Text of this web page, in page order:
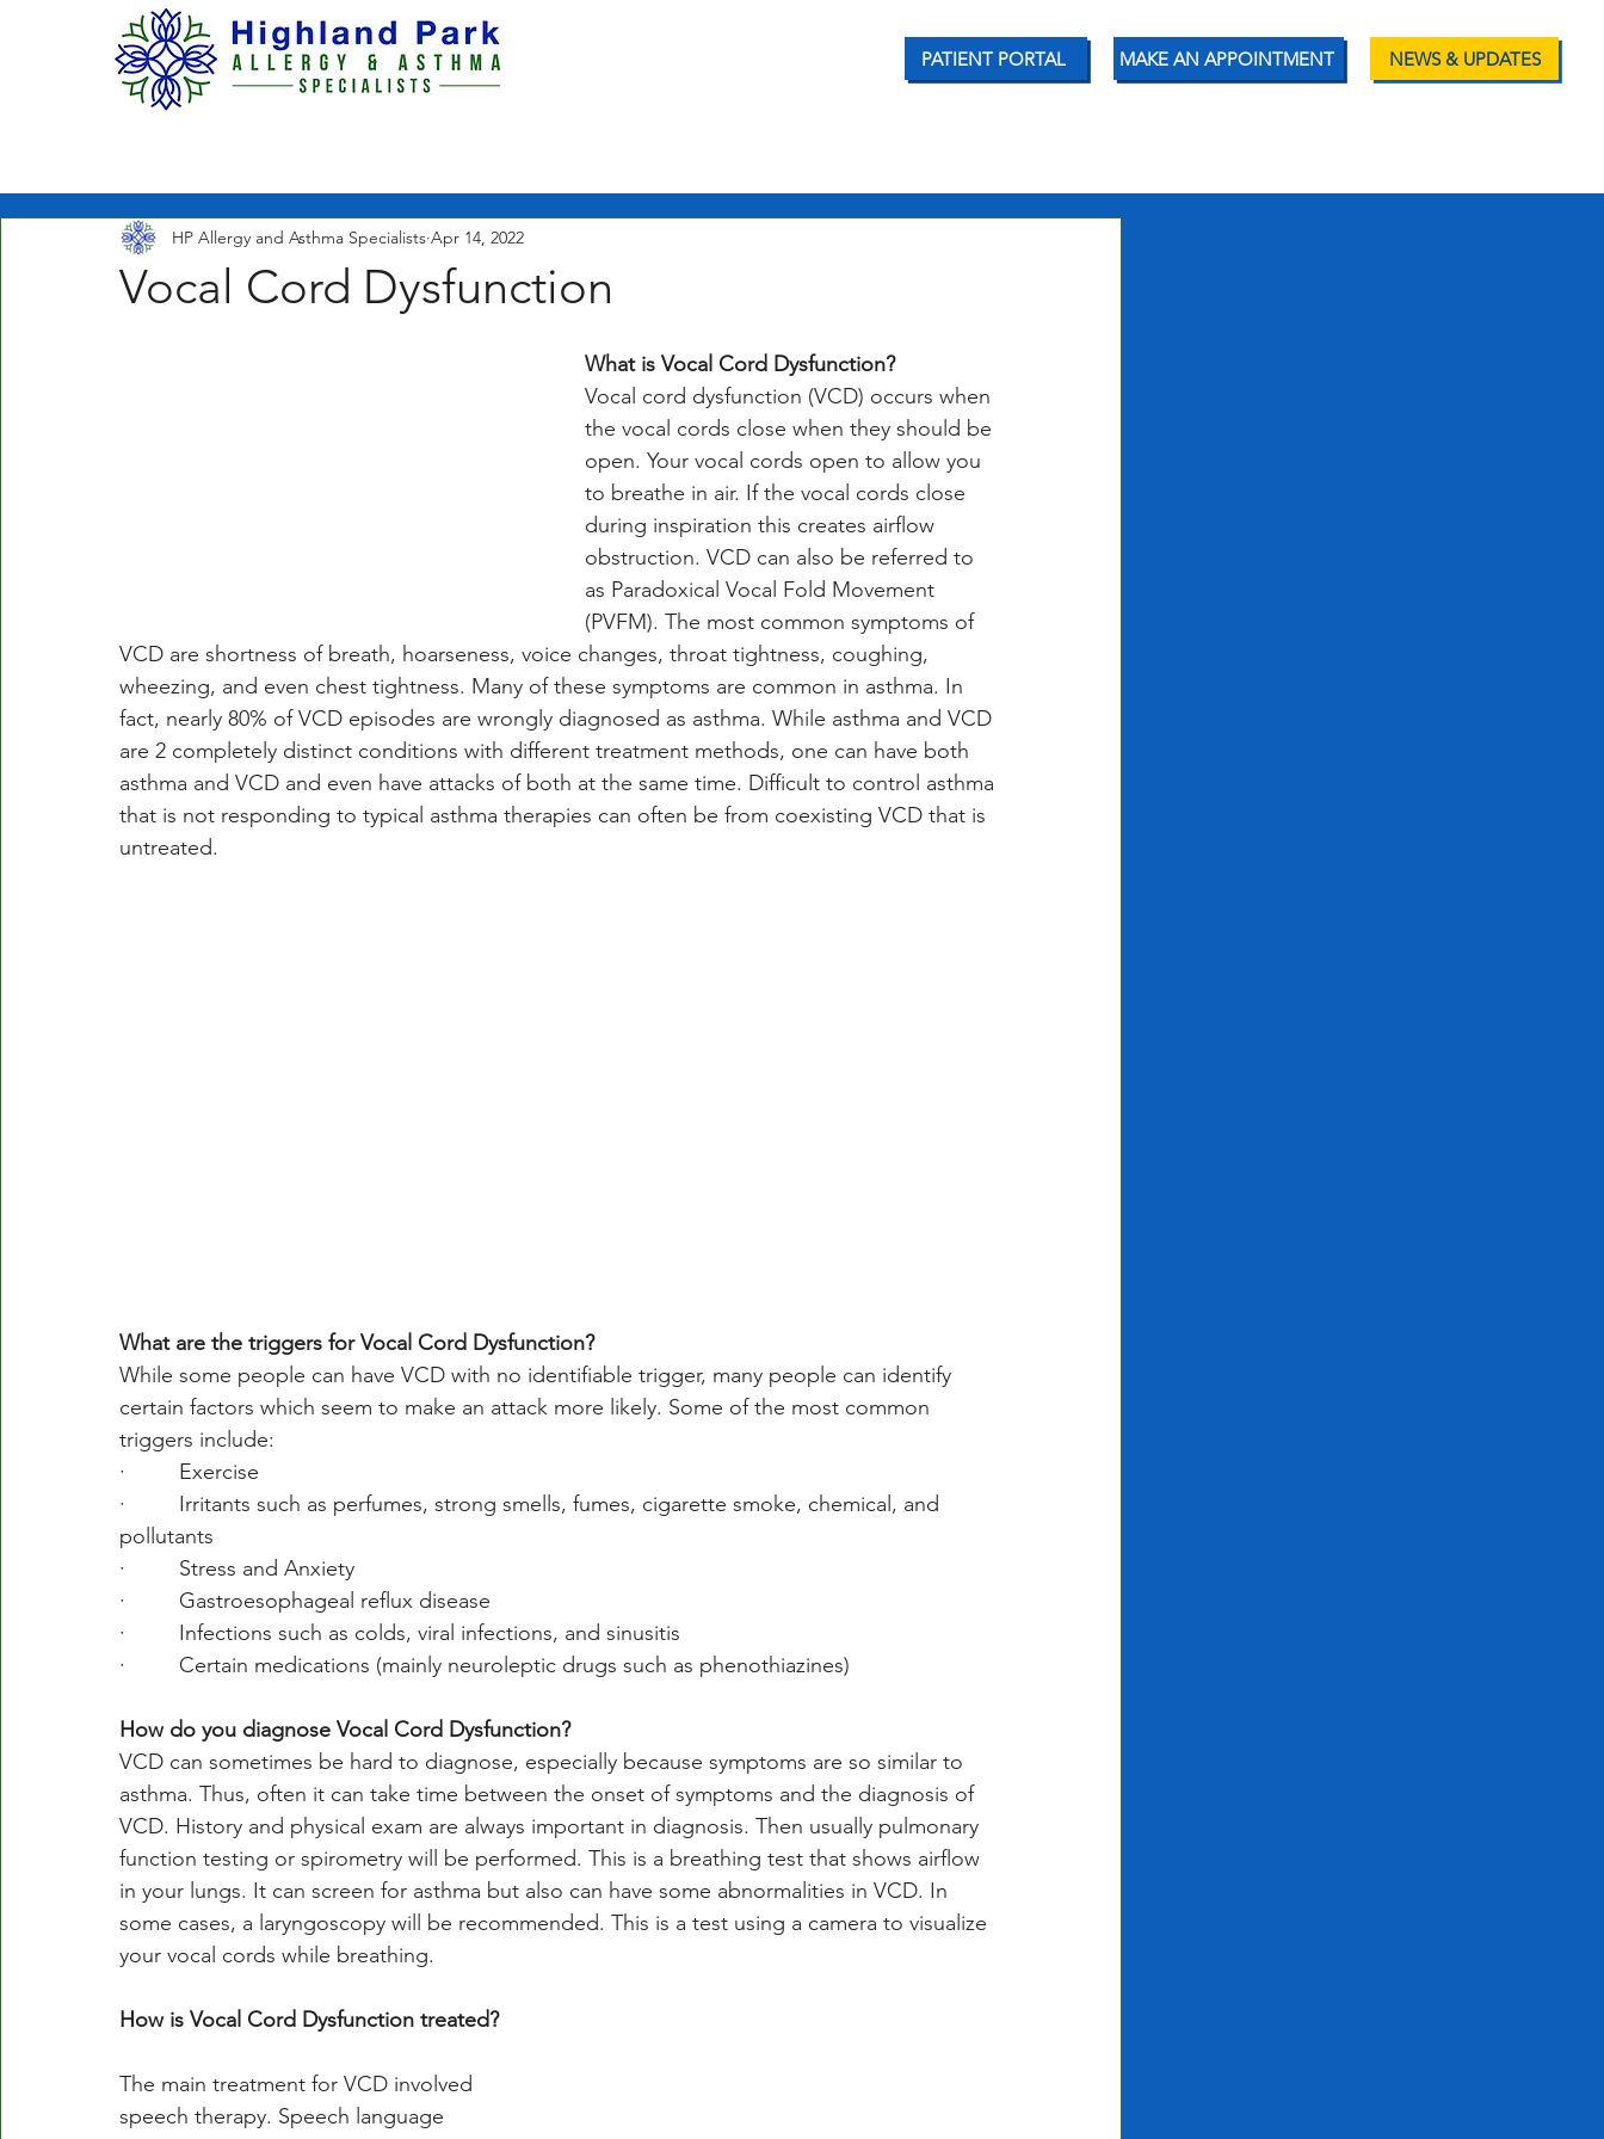
PATIENT PORTAL MAKE AN APPOINTMENT NEWS & UPDATES
Vocal Cord Dysfunction
HP Allergy and Asthma Specialists Apr 14, 2022
What is Vocal Cord Dysfunction?
Vocal cord dysfunction (VCD) occurs when
the vocal cords close when they should be
open. Your vocal cords open to allow you
to breathe in air. If the vocal cords close
during inspiration this creates airflow
obstruction. VCD can also be referred to
as Paradoxical Vocal Fold Movement
(PVFM). The most common symptoms of
VCD are shortness of breath, hoarseness, voice changes, throat tightness, coughing,
wheezing, and even chest tightness. Many of these symptoms are common in asthma. In
fact, nearly 80% of VCD episodes are wrongly diagnosed as asthma. While asthma and VCD
are 2 completely distinct conditions with different treatment methods, one can have both
asthma and VCD and even have attacks of both at the same time. Difficult to control asthma
that is not responding to typical asthma therapies can often be from coexisting VCD that is
untreated.
What are the triggers for Vocal Cord Dysfunction?
While some people can have VCD with no identifiable trigger, many people can identify
certain factors which seem to make an attack more likely. Some of the most common
triggers include:
·         Exercise
·         Irritants such as perfumes, strong smells, fumes, cigarette smoke, chemical, and
pollutants
·         Stress and Anxiety
·         Gastroesophageal reflux disease
·         Infections such as colds, viral infections, and sinusitis
·         Certain medications (mainly neuroleptic drugs such as phenothiazines)
How do you diagnose Vocal Cord Dysfunction?
VCD can sometimes be hard to diagnose, especially because symptoms are so similar to
asthma. Thus, often it can take time between the onset of symptoms and the diagnosis of
VCD. History and physical exam are always important in diagnosis. Then usually pulmonary
function testing or spirometry will be performed. This is a breathing test that shows airflow
in your lungs. It can screen for asthma but also can have some abnormalities in VCD. In
some cases, a laryngoscopy will be recommended. This is a test using a camera to visualize
your vocal cords while breathing.
How is Vocal Cord Dysfunction treated?
The main treatment for VCD involved
speech therapy. Speech language